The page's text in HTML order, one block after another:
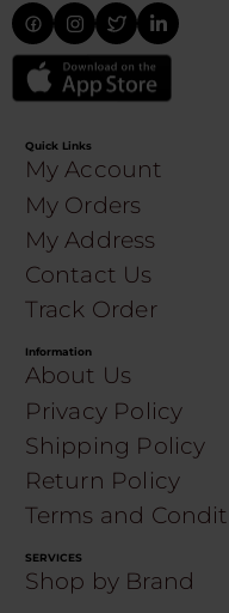
Quick Links
My Account
My Orders
My Address
Contact Us
Track Order
Information
About Us
Privacy Policy
Shipping Policy
Return Policy
Terms and
SERVICES
Shop by Brand